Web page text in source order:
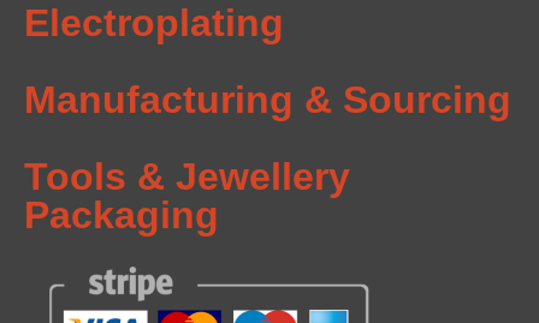
Electroplating
Manufacturing & Sourcing
Tools & Jewellery
Packaging